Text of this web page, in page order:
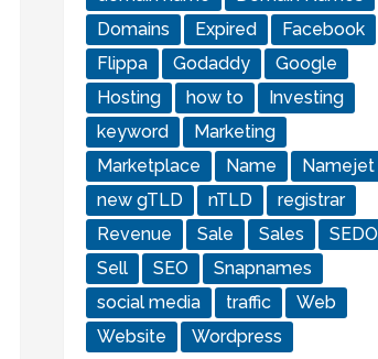
Domains
Expired
Facebook
Flippa
Godaddy
Google
Hosting
how to
Investing
keyword
Marketing
Marketplace
Name
Namejet
new gTLD
nTLD
registrar
Revenue
Sale Sales
SEDO
Sell
SEO
Snapnames
social media
traffic
Web
Website
Wordpress